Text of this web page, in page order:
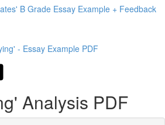
B Grade Essay Example + Feedback
- Essay Example PDF
Analysis PDF